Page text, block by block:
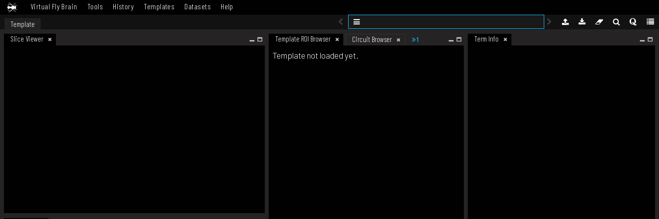
Virtual Fly Brain Tools History Templates Datasets Help
Template
Slice Viewer
Template ROI Browser Circuit Browser 1 Term Info
Template not loaded yet.